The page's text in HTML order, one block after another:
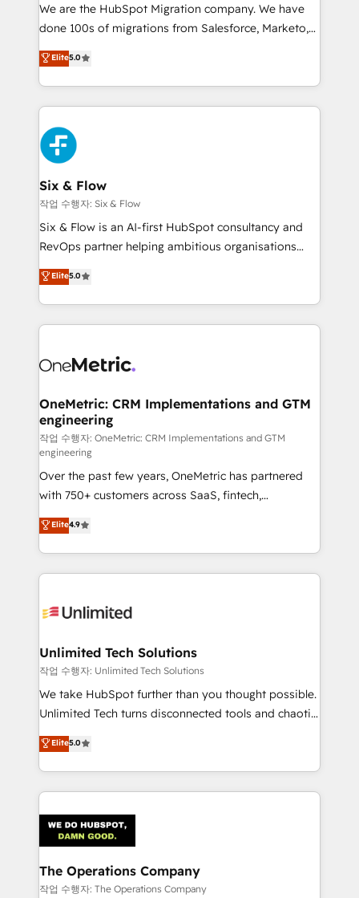
RevOps services align your sales, marketing, and
optimize the revenue lifecycle—lead generation to
retention—by refining processes and eliminating
maximize profitability and adapt to your goals.
We are the HubSpot Migration company. We have
done 100s of migrations from Salesforce, Marketo,
Eloqua, Microsoft Dynamics, pipedrive and others.
We leverage our proven processes and AI to get it
done right the first time. We help companies build
high performing revenue operations across complex
sales cycles, multi system environments and global
SaaS or manufacturing teams. Trusted by leading
enterprises and fast growing scale ups including
Sony, Rapyd, Fiverr, XM Cyber, Wix - Base44, EMA
Design Automation and FIT. 📊 RevOps & data
architecture 🔗 CRM migrations & End to end
integrations 🤖 AI workflows & enrichment 📘 Team
HubSpot environments that teams use with
confidence and that leadership can rely on for
Elite5.0
Six & Flow
작업 수행자: Six & Flow
Six & Flow is an AI-first HubSpot consultancy and
RevOps partner helping ambitious organisations
grow with clarity, confidence, and intelligence.
Operating across the UK, Netherlands, Ireland, and
Canada, we’ve delivered thousands of successful
HubSpot projects for mid-market and enterprise
combine HubSpot, data, and AI to design connected
and technology for predictable, scalable revenue
growth. Our expertise spans RevOps, CRM and data
architecture, AI enablement, and strategic marketing,
delivered through our proprietary FLAIR framework
for responsible AI adoption. As a HubSpot Elite
Partner and ISO 27001:2022 certified consultancy,
we blend strategy, creativity, and technology to help
organisations scale smarter and grow stronger.
Elite5.0
OneMetric: CRM Implementations and GTM
engineering
작업 수행자: OneMetric: CRM Implementations and GTM
engineering
Over the past few years, OneMetric has partnered
with 750+ customers across SaaS, fintech,
healthcare, real estate, and other industries. With
150+ HubSpot-certified experts, we deliver scalable
solutions to complex GTM and RevOps challenges.
Our Expertise 🔹 Onboarding & Implementation:
tailored to your GTM motion. 🔹 Migrations:
from other CRMs to HubSpot without data loss or
downtime. 🔹 RevOps Strategy: Align teams,
processes, and data to drive revenue efficiency. 🔹
Integrations: Connect HubSpot with your tech stack
tailored apps, workflows, and configurations. We are
SOC 2 Type II and ISO 27001 certified, reinforcing
OneMetric that matters most: revenue.
Elite4.9
Unlimited Tech Solutions
작업 수행자: Unlimited Tech Solutions
We take HubSpot further than you thought possible.
Unlimited Tech turns disconnected tools and chaotic
processes into a seamless, high-performing revenue
engine. We combine RevOps strategy with deep
technical execution to help teams scale faster—with
cleaner data, smarter automation, and more
Implementation & Migration · Native & Custom
Integrations · Custom Development · CPQ & FSM ·
Reporting & Analytics · GTM Architecture · Sales &
Marketing Enablement If you’re ready to elevate
Elite5.0
The Operations Company
작업 수행자: The Operations Company